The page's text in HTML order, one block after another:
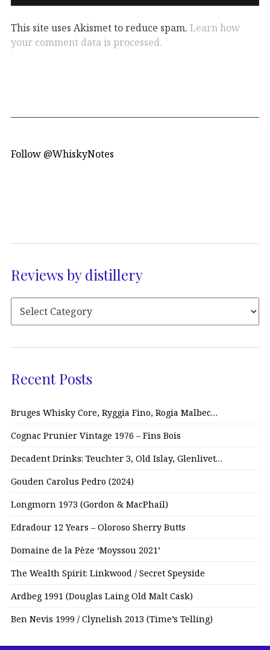
This site uses Akismet to reduce spam. Learn how
your comment data is processed.
Follow @WhiskyNotes
Reviews by distillery
Recent Posts
Bruges Whisky Core, Ryggia Fino, Rogia Malbec…
Cognac Prunier Vintage 1976 – Fins Bois
Decadent Drinks: Teuchter 3, Old Islay, Glenlivet…
Gouden Carolus Pedro (2024)
Longmorn 1973 (Gordon & MacPhail)
Edradour 12 Years – Oloroso Sherry Butts
Domaine de la Pèze ‘Moyssou 2021’
The Wealth Spirit: Linkwood / Secret Speyside
Ardbeg 1991 (Douglas Laing Old Malt Cask)
Ben Nevis 1999 / Clynelish 2013 (Time’s Telling)